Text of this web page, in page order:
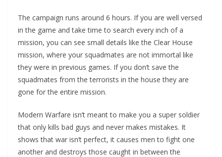
The campaign runs around 6 hours. If you are well versed
in the game and take time to search every inch of a
mission, you can see small details like the Clear House
mission, where your squadmates are not immortal like
they were in previous games. If you don’t save the
squadmates from the terrorists in the house they are
gone for the entire mission.
Modern Warfare isn’t meant to make you a super soldier
that only kills bad guys and never makes mistakes. It
shows that war isn’t perfect, it causes men to fight one
another and destroys those caught in between the